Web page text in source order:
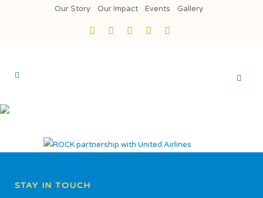
Our Story Our Impact Events Gallery
STAY IN TOUCH